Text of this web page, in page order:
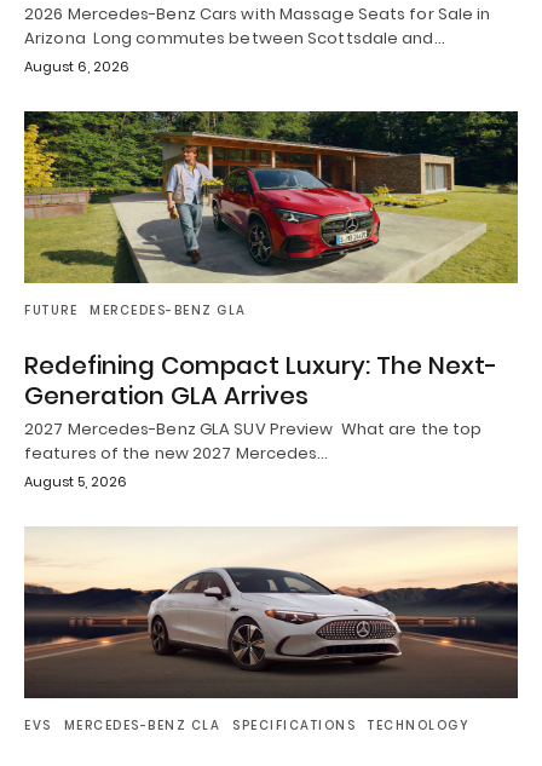
2026 Mercedes-Benz Cars with Massage Seats for Sale in
Arizona Long commutes between Scottsdale and…
August 6, 2026
FUTURE MERCEDES-BENZ GLA
Redefining Compact Luxury: The Next-
Generation GLA Arrives
2027 Mercedes-Benz GLA SUV Preview What are the top
features of the new 2027 Mercedes…
August 5, 2026
EVS MERCEDES-BENZ CLA SPECIFICATIONS TECHNOLOGY